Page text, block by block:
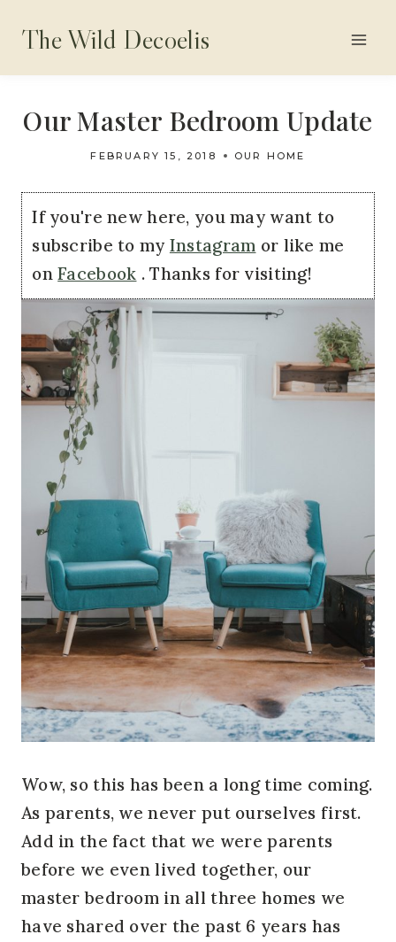
content
The Wild Decoelis
Our Master Bedroom Update
FEBRUARY 15, 2018 OUR HOME
If you're new here, you may want to
subscribe to my Instagram or like me
onFacebook . Thanks for visiting!
Wow, so this has been a long time coming.
As parents, we never put ourselves first.
Add in the fact that we were parents
before we even lived together, our
master bedroom in all three homes we
have shared over the past 6 years has